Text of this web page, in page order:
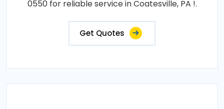
0550 for reliable service in Coatesville, PA !.
Get Quotes